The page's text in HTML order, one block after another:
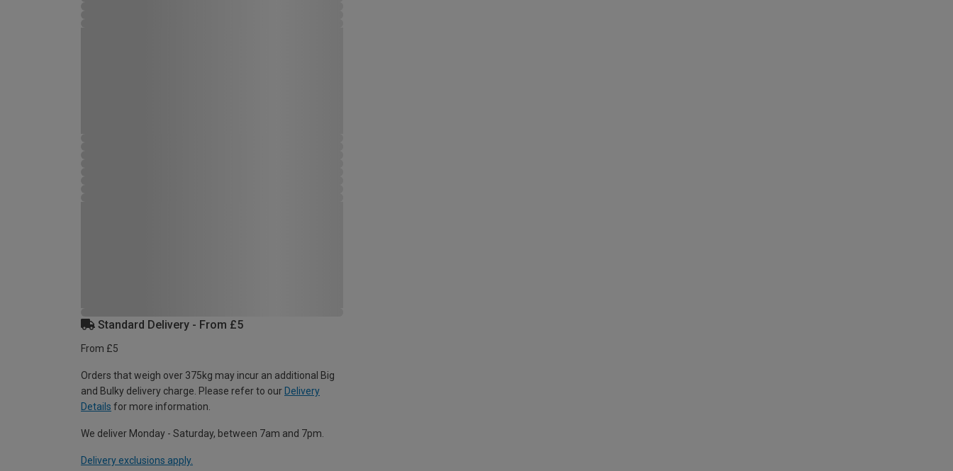
Standard Delivery - From £5
From £5
Orders that weigh over 375kg may incur an additional Big
and Bulky delivery charge. Please refer to our Delivery
Details for more information.
We deliver Monday - Saturday, between 7am and 7pm.
Delivery exclusions apply.